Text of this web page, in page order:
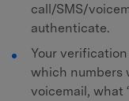
call/SMS/
authenticate.
Your
which numbers
voicemail, what